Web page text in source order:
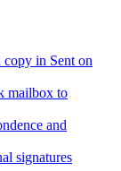
in Sent on
mailbox to
and
signatures